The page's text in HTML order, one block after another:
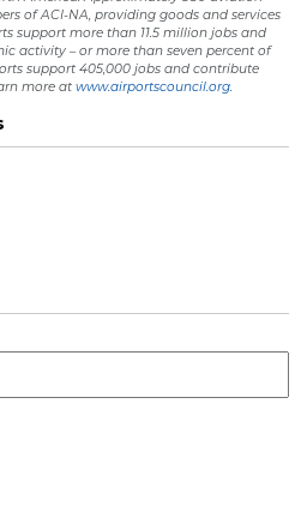
of ACI-NA, providing goods and services
support more than 11.5 million jobs and
activity – or more than seven percent of
support 405,000 jobs and contribute
more at www.airportscouncil.org.